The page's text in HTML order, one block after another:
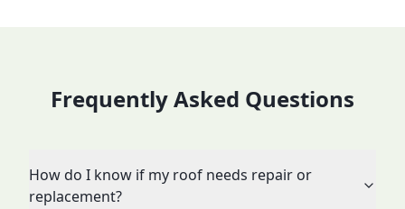
Frequently Asked Questions
How do I know if my roof needs repair or
replacement?